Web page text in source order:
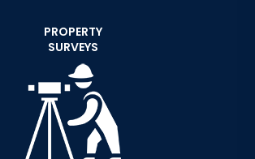
PROPERTY
SURVEYS